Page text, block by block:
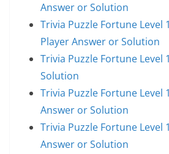
Answer or Solution
Trivia Puzzle Fortune Level
Player Answer or Solution
Trivia Puzzle Fortune Level
Solution
Trivia Puzzle Fortune Level
Answer or Solution
Trivia Puzzle Fortune Level
Answer or Solution